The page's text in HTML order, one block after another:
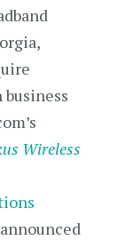
business
Wireless